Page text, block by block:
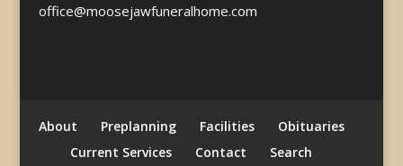
office@moosejawfuneralhome.com
About Preplanning Facilities
Obituaries
Current Services
Contact Search